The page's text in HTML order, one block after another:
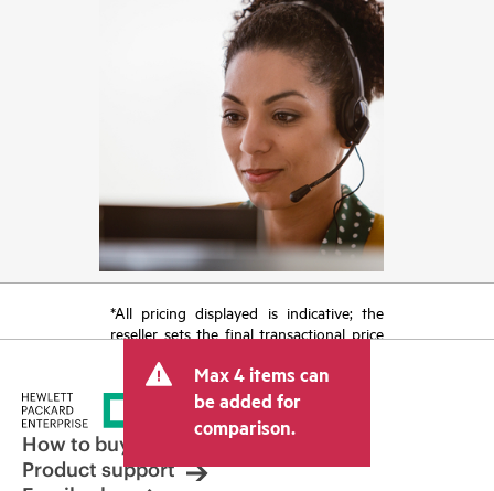
*All pricing displayed is indicative; the
reseller sets the final transactional price
tax/VAT and shipping. The transactional
price set by the reseller may vary from
other resellers and the indicative price
displayed. Indicative pricing may include
limited-time promotional offers. HPE
reserves the right to make pricing
Max 4 items can
be added for
comparison.
How to buy
Product support